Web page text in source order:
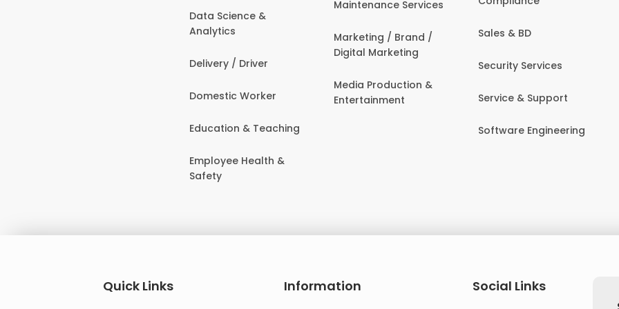
Data Science &
Analytics
Delivery / Driver
Domestic Worker
Education & Teaching
Employee Health &
Safety
Maintenance Services
Marketing / Brand /
Digital Marketing
Media Production &
Entertainment
Sales & BD
Security Services
Service & Support
Software Engineering
Quick Links Information
Social Links